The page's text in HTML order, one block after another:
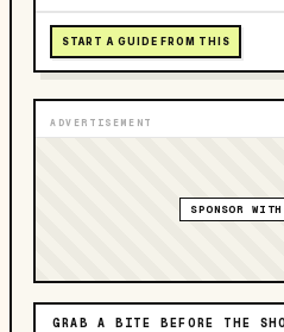
START A GUIDE FROM THIS
ADVERTISEMENT
SPONSOR
GRAB A BITE BEFORE THE